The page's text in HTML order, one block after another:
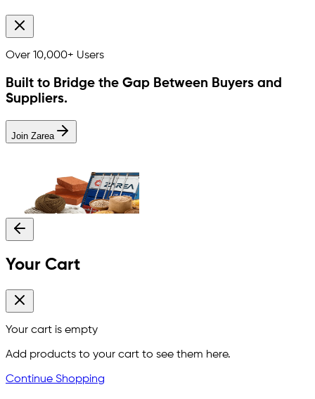
Over 10,000+ Users
Built to Bridge the Gap Between Buyers and
Suppliers.
Join Zarea
Your Cart
Your cart is empty
Add products to your cart to see them here.
Continue Shopping